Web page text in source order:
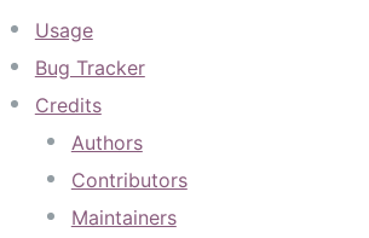
Usage
Bug Tracker
Credits
Authors
Contributors
Maintainers